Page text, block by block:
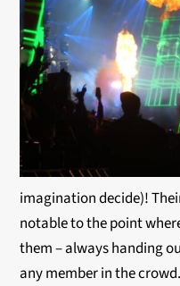
imagination decide)!
notable to the point
them – always handing
any member in the